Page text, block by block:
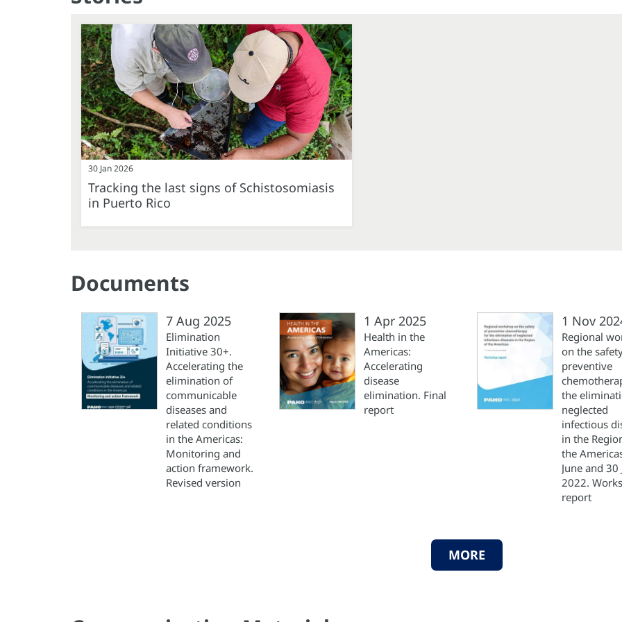
30 Jan 2026
Tracking the last signs of Schistosomiasis
in Puerto Rico
Documents
7 Aug 2025
Elimination
Initiative 30+.
Accelerating the
elimination of
communicable
diseases and
related conditions
in the Americas:
Monitoring and
action framework.
Revised version
1 Apr 2025
Health in the
Americas:
Accelerating
disease
elimination. Final
report
1 Nov
Regional
on the
preventive
the
neglected
infectious
in the
the
June and 30
2022.
report
MORE